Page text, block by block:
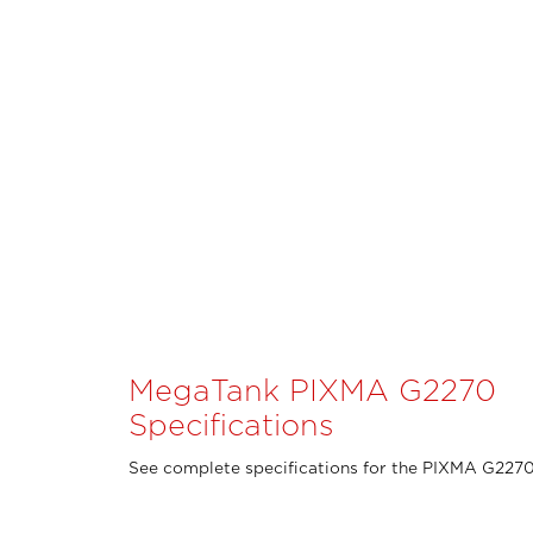
MegaTank PIXMA G2270
Specifications
See complete specifications for the PIXMA